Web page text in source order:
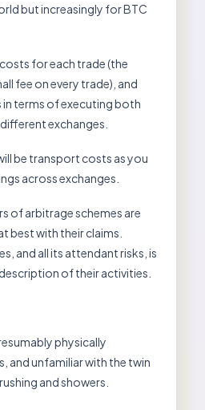
but increasingly for BTC
for each trade (the
fee on every trade), and
in terms of executing both
exchanges.
be transport costs as you
across exchanges.
of arbitrage schemes are
best with their claims.
and all its attendant risks, is
of their activities.
physically
and unfamiliar with the twin
and showers.